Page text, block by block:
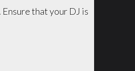
that your DJ is